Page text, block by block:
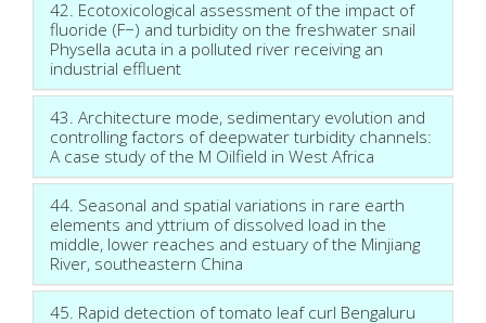
42. Ecotoxicological assessment of the impact of
fluoride (F−) and turbidity on the freshwater snail
Physella acuta in a polluted river receiving an
industrial effluent
43. Architecture mode, sedimentary evolution and
controlling factors of deepwater turbidity channels:
A case study of the M Oilfield in West Africa
44. Seasonal and spatial variations in rare earth
elements and yttrium of dissolved load in the
middle, lower reaches and estuary of the Minjiang
River, southeastern China
45. Rapid detection of tomato leaf curl Bengaluru